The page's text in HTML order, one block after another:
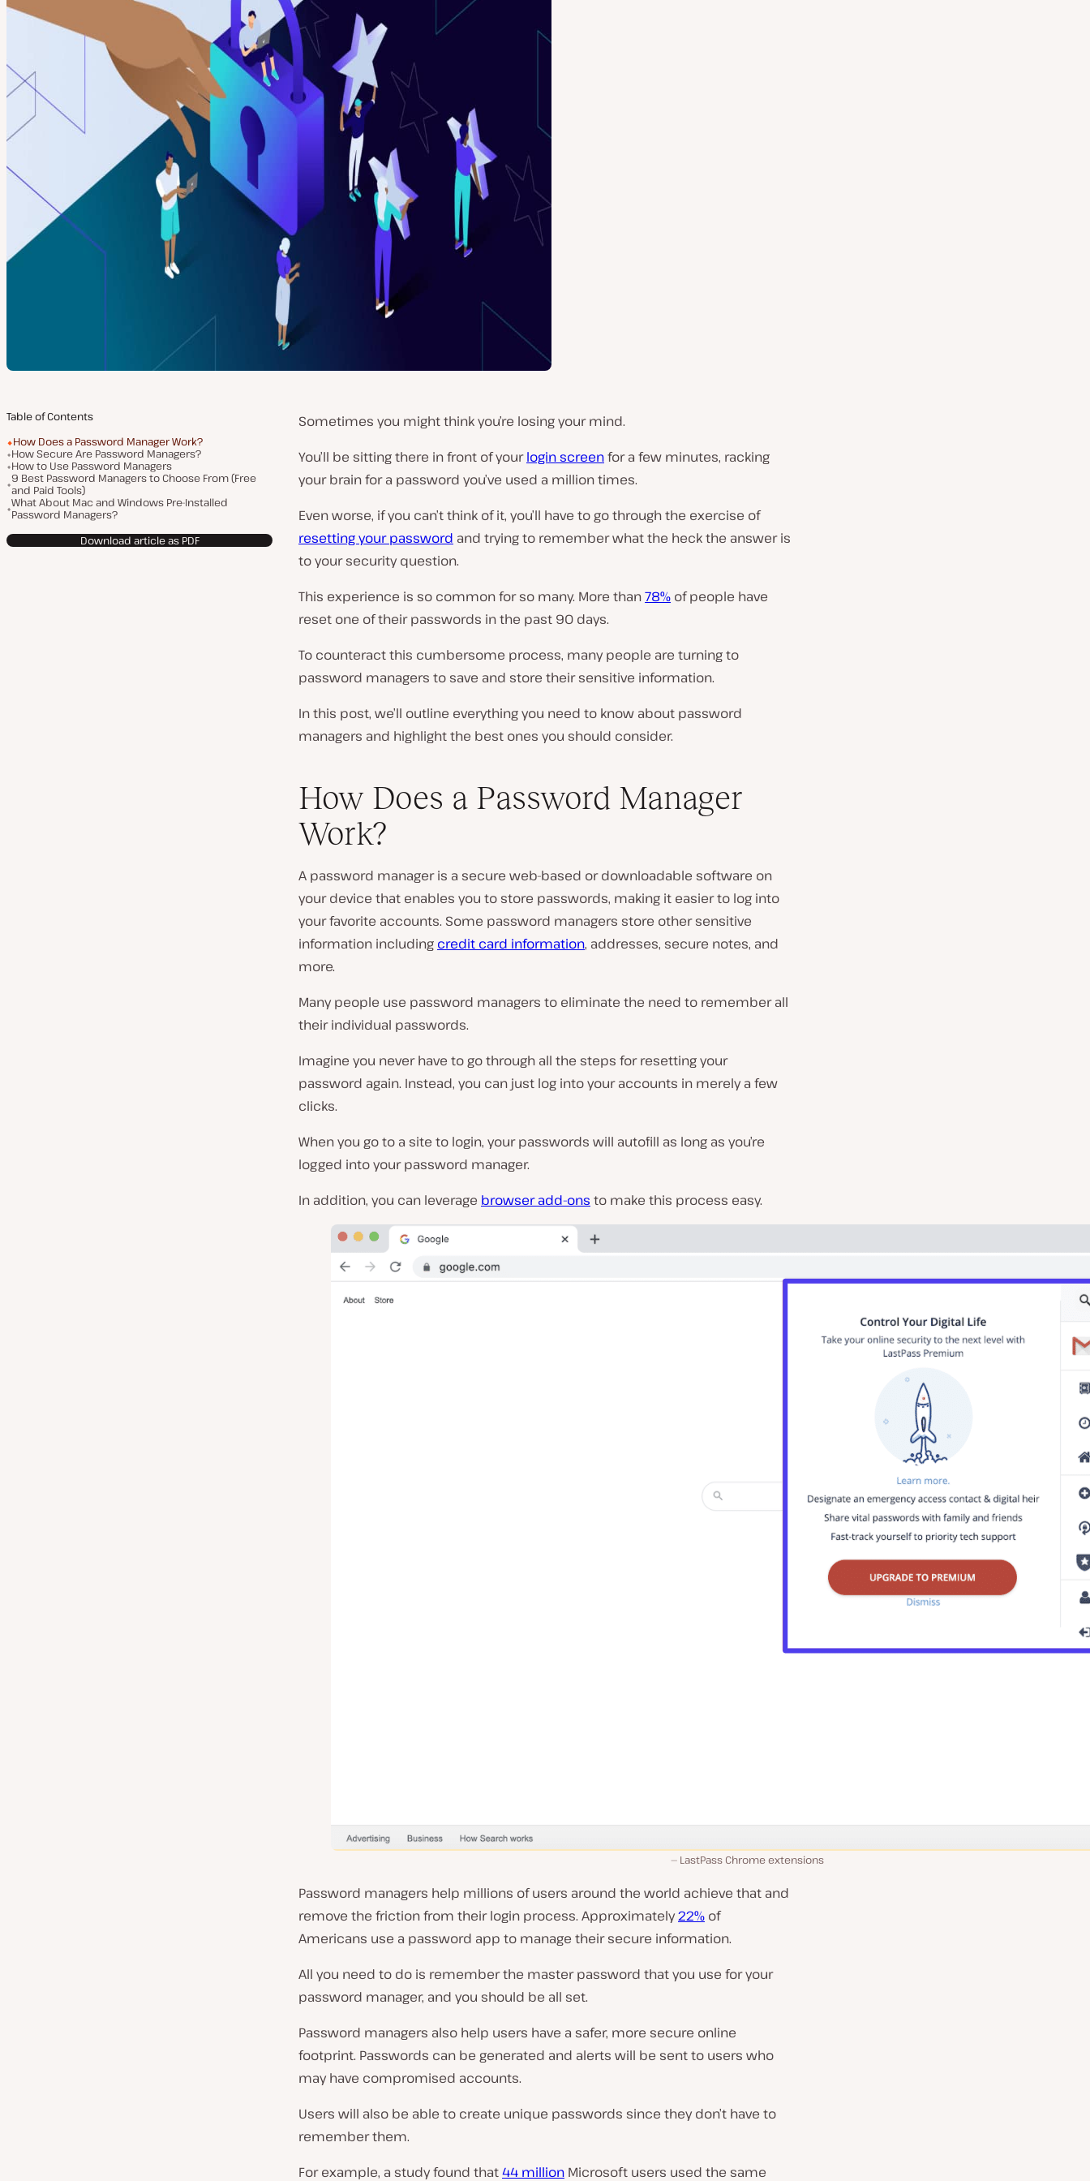
Table of Contents
How Does a Password Manager Work?
How Secure Are Password Managers?
How to Use Password Managers
9 Best Password Managers to Choose From (Free
and Paid Tools)
What About Mac and Windows Pre-Installed
Password Managers?
Download article as PDF
Sometimes you might think you’re losing your mind.
You’ll be sitting there in front of yourlogin screenfor a few minutes, racking
your brain for a password you’ve used a million times.
Even worse, if you can’t think of it, you’ll have to go through the exercise of
resetting your password and trying to remember what the heck the answer is
to your security question.
This experience is so common for so many. More than78% of people have
reset one of their passwords in the past 90 days.
To counteract this cumbersome process, many people are turning to
password managers to save and store their sensitive information.
In this post, we’ll outline everything you need to know about password
managers and highlight the best ones you should consider.
How Does a Password Manager
Work?
A password manager is a secure web-based or downloadable software on
your device that enables you to store passwords, making it easier to log into
your favorite accounts. Some password managers store other sensitive
information including credit card information, addresses, secure notes, and
more.
Many people use password managers to eliminate the need to remember all
their individual passwords.
Imagine you never have to go through all the steps for resetting your
password again. Instead, you can just log into your accounts in merely a few
clicks.
When you go to a site to login, your passwords will autofill as long as you’re
logged into your password manager.
In addition, you can leverage browser add-ons to make this process easy.
LastPass Chrome extensions
Password managers help millions of users around the world achieve that and
remove the friction from their login process. Approximately22% of
Americans use a password app to manage their secure information.
All you need to do is remember the master password that you use for your
password manager, and you should be all set.
Password managers also help users have a safer, more secure online
footprint. Passwords can be generated and alerts will be sent to users who
may have compromised accounts.
Users will also be able to create unique passwords since they don’t have to
remember them.
For example, a study found that44 million Microsoft users used the same